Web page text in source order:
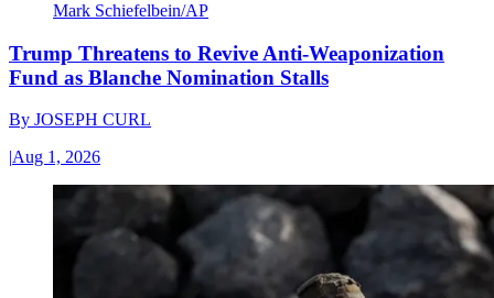
Mark Schiefelbein/AP
Trump Threatens to Revive Anti-Weaponization
Fund as Blanche Nomination Stalls
By JOSEPH CURL
|Aug 1, 2026